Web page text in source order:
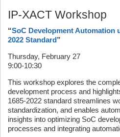
IP-XACT Workshop
“SoC Development Automation
2022 Standard”
Thursday, February 27
9:00-10:30
This workshop explores the
development process and
1685-2022 standard streamlines
standardization, and enables
insights into optimizing SoC
processes and integrating